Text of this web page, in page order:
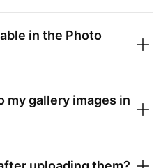
in the Photo
my gallery images in